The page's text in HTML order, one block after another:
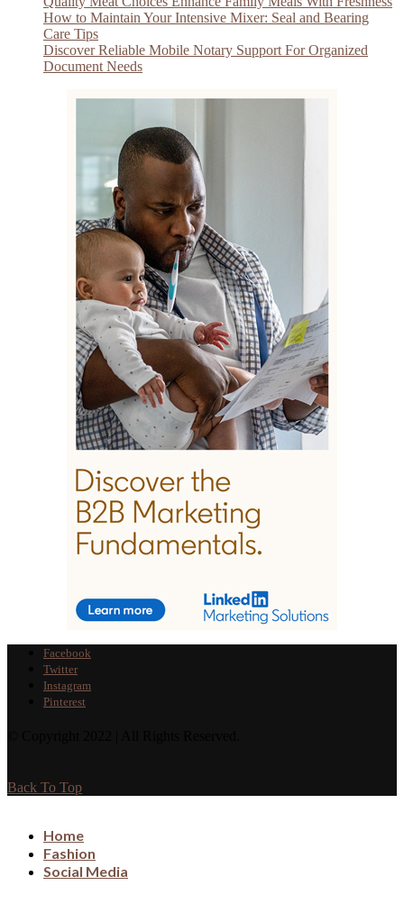
How to Maintain Your Intensive Mixer: Seal and Bearing
Care Tips
Discover Reliable Mobile Notary Support For Organized
Document Needs
Facebook
Twitter
Instagram
Pinterest
Back To Top
Home
Fashion
Social Media